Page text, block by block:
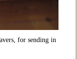
for sending in